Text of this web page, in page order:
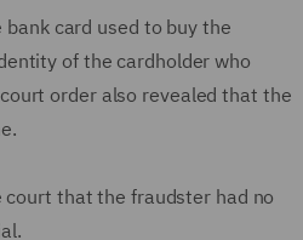
card used to buy the
of the cardholder who
order also revealed that the
that the fraudster had no